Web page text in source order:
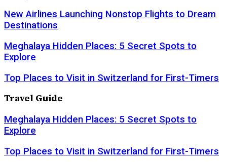
New Airlines Launching Nonstop Flights to Dream
Destinations
Meghalaya Hidden Places: 5 Secret Spots to
Explore
Top Places to Visit in Switzerland for First-Timers
Travel Guide
Meghalaya Hidden Places: 5 Secret Spots to
Explore
Top Places to Visit in Switzerland for First-Timers